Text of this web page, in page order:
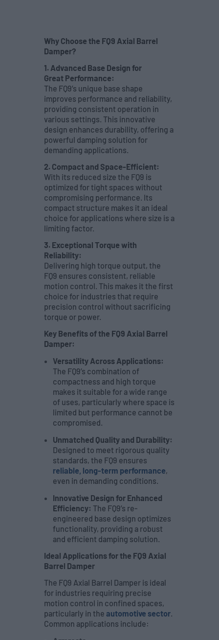
Why Choose the FQ9 Axial Barrel
Damper?
1. Advanced Base Design for
Great Performance:
The FQ9’s unique base shape
improves performance and reliability,
providing consistent operation in
various settings. This innovative
design enhances durability, offering a
powerful damping solution for
demanding applications.
2. Compact and Space-Efficient:
With its reduced size the FQ9 is
optimized for tight spaces without
compromising performance. Its
compact structure makes it an ideal
choice for applications where size is a
limiting factor.
3. Exceptional Torque with
Reliability:
Delivering high torque output, the
FQ9 ensures consistent, reliable
motion control. This makes it the first
choice for industries that require
precision control without sacrificing
torque or power.
Key Benefits of the FQ9 Axial Barrel
Damper:
Versatility Across Applications:
The FQ9’s combination of
compactness and high torque
makes it suitable for a wide range
of uses, particularly where space is
limited but performance cannot be
compromised.
Unmatched Quality and Durability:
Designed to meet rigorous quality
standards, the FQ9 ensures
reliable, long-term performance,
even in demanding conditions.
Innovative Design for Enhanced
Efficiency: The FQ9’s re-
engineered base design optimizes
functionality, providing a robust
and efficient damping solution.
Ideal Applications for the FQ9 Axial
Barrel Damper
The FQ9 Axial Barrel Damper is ideal
for industries requiring precise
motion control in confined spaces,
particularly in the automotive sector
Common applications include: